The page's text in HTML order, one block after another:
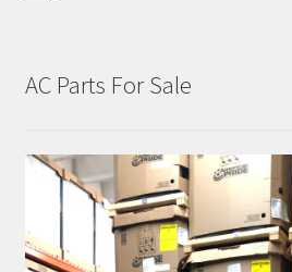
AC Parts For Sale